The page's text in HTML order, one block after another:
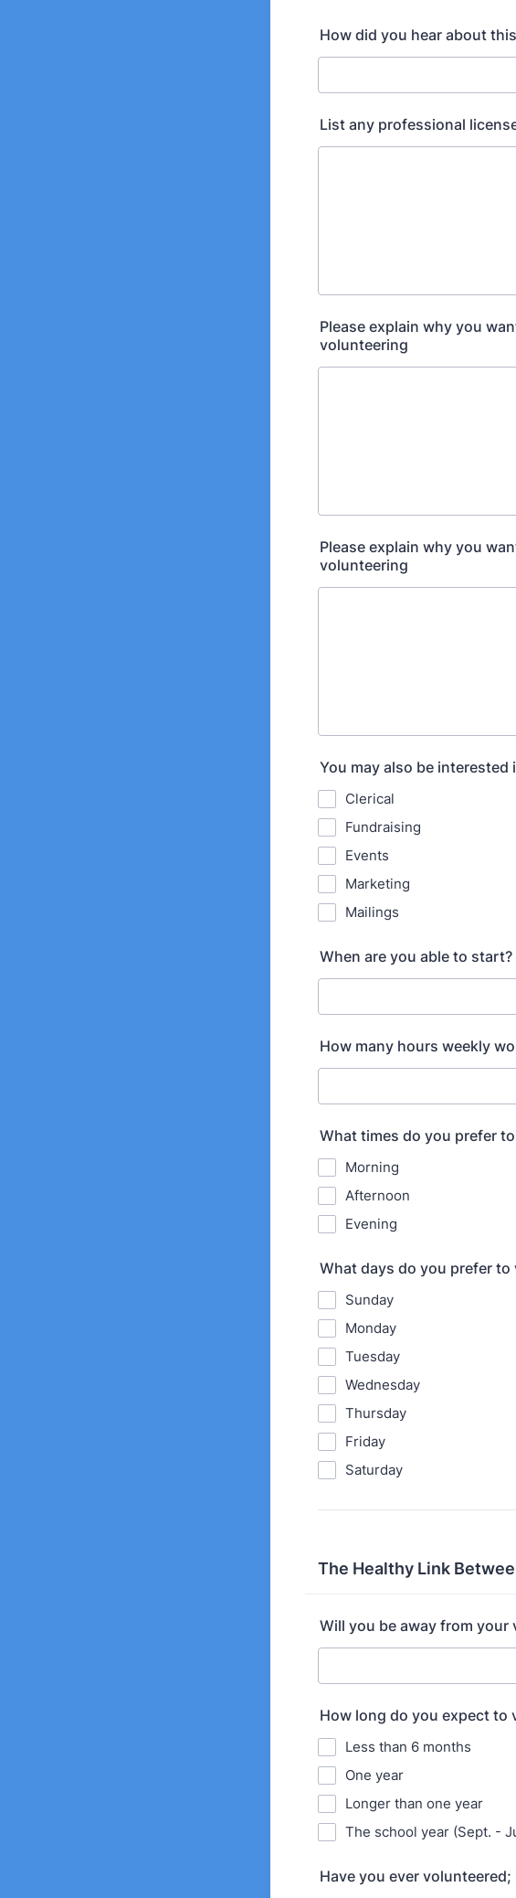
How did you hear about
List any professional
Please explain why you
volunteering
Please explain why you
volunteering
You may also be
Clerical
Fundraising
Events
Marketing
Mailings
When are you able to start?
How many hours weekly
What times do you prefer
Morning
Afternoon
Evening
What days do you prefer to
Sunday
Monday
Tuesday
Wednesday
Thursday
Friday
Saturday
The Healthy Link
Will you be away from
How long do you expect to
Less than 6 months
One year
Longer than one year
The school year (Sept. -
Have you ever